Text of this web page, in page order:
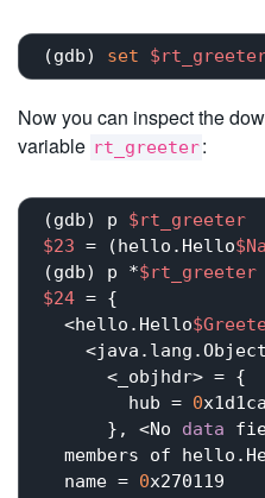
(gdb) set
Now you can inspect the
variable rt_greeter:
(gdb) p $rt_greeter
$23 = (hello.Hello
(gdb) p *$rt_greeter
$24 = {
  <hello.Hello
      <_objhdr> = {
        hub =
0
      }, <No
data
members of
  name =
0x270119